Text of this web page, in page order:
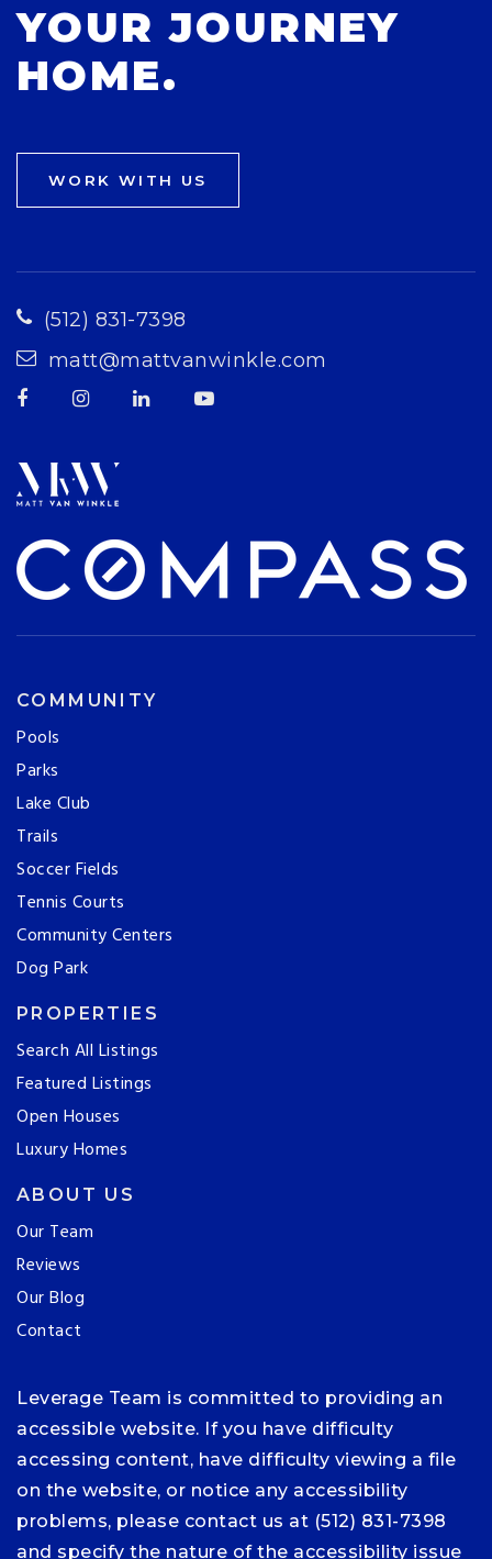
YOUR JOURNEY
HOME.
WORK WITH US
(512) 831-7398
matt@mattvanwinkle.com
COMMUNITY
Pools
Parks
Lake Club
Trails
Soccer Fields
Tennis Courts
Community Centers
Dog Park
PROPERTIES
Search All Listings
Featured Listings
Open Houses
Luxury Homes
ABOUT US
Our Team
Reviews
Our Blog
Contact
Leverage Team is committed to providing an
accessible website. If you have difficulty
accessing content, have difficulty viewing a file
on the website, or notice any accessibility
problems, please contact us at (512) 831-7398
and specify the nature of the accessibility issue